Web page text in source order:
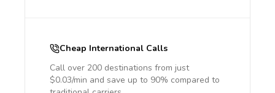
Cheap International Calls
Call over 200 destinations from just
$0.03/min and save up to 90% compared to